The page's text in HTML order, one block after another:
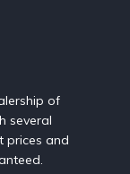
of
several
prices and